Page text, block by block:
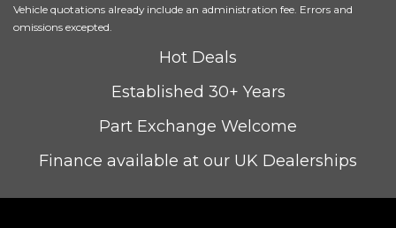
Vehicle quotations already include an administration fee. Errors and
omissions excepted.
Hot Deals
Established 30+ Years
Part Exchange Welcome
Finance available at our UK Dealerships